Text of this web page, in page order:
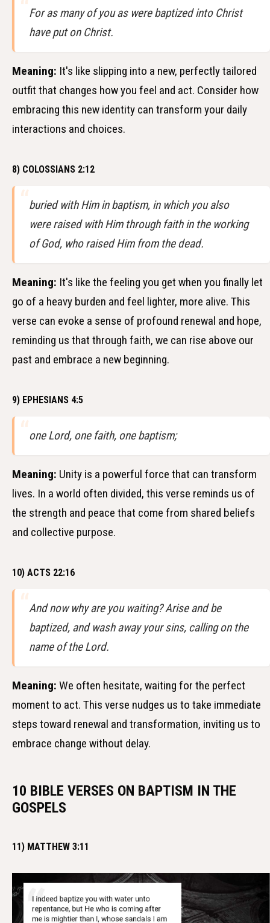
For as many of you as were baptized into Christ
have put on Christ.
Meaning: It's like slipping into a new, perfectly tailored
outfit that changes how you feel and act. Consider how
embracing this new identity can transform your daily
interactions and choices.
8) COLOSSIANS 2:12
buried with Him in baptism, in which you also
were raised with Him through faith in the working
of God, who raised Him from the dead.
Meaning: It's like the feeling you get when you finally let
go of a heavy burden and feel lighter, more alive. This
verse can evoke a sense of profound renewal and hope,
reminding us that through faith, we can rise above our
past and embrace a new beginning.
9) EPHESIANS 4:5
one Lord, one faith, one baptism;
Meaning: Unity is a powerful force that can transform
lives. In a world often divided, this verse reminds us of
the strength and peace that come from shared beliefs
and collective purpose.
10) ACTS 22:16
And now why are you waiting? Arise and be
baptized, and wash away your sins, calling on the
name of the Lord.
Meaning: We often hesitate, waiting for the perfect
moment to act. This verse nudges us to take immediate
steps toward renewal and transformation, inviting us to
embrace change without delay.
10 BIBLE VERSES ON BAPTISM IN THE
GOSPELS
11) MATTHEW 3:11